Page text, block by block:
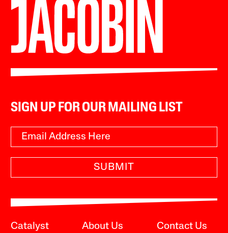
SIGN UP FOR OUR MAILING LIST
SUBMIT
Catalyst About Us Contact Us